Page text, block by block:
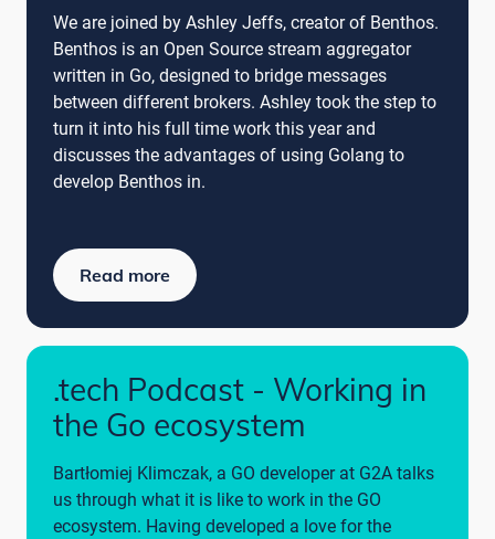
We are joined by Ashley Jeffs, creator of Benthos.
Benthos is an Open Source stream aggregator
written in Go, designed to bridge messages
between different brokers. Ashley took the step to
turn it into his full time work this year and
discusses the advantages of using Golang to
develop Benthos in.
Read more
.tech Podcast - Working in
the Go ecosystem
Bartłomiej Klimczak, a GO developer at G2A talks
us through what it is like to work in the GO
ecosystem. Having developed a love for the